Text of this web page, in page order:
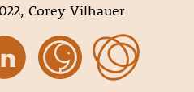
Corey Vilhauer